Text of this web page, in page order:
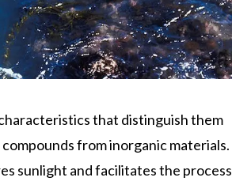
that distinguish them
from inorganic materials.
sunlight and facilitates the process